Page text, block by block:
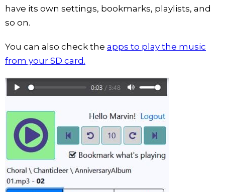
have its own settings, bookmarks, playlists, and
so on.
You can also check the apps to play the music
from your SD card.